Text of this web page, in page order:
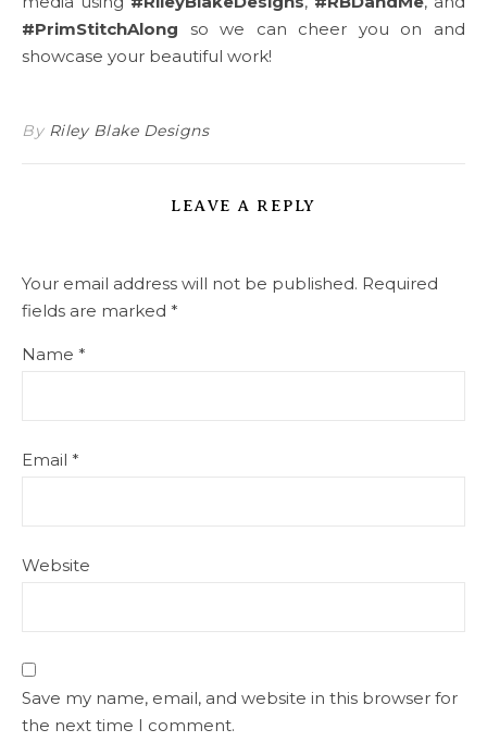
#PrimStitchAlong so we can cheer you on and
showcase your beautiful work!
By Riley Blake Designs
LEAVE A REPLY
Your email address will not be published. Required
fields are marked *
Name *
Email *
Website
Save my name, email, and website in this browser for
the next time I comment.